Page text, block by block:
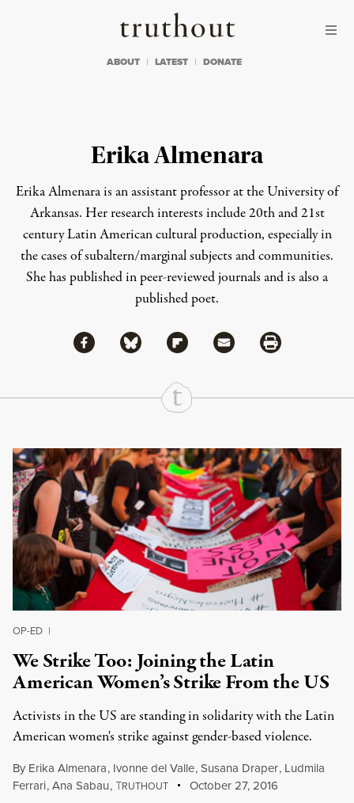
Truthout
ABOUT LATEST DONATE
Erika Almenara
Erika Almenara is an assistant professor at the University of
Arkansas. Her research interests include 20th and 21st
century Latin American cultural production, especially in
the cases of subaltern/marginal subjects and communities.
She has published in peer-reviewed journals and is also a
published poet.
Share
Share via Facebook
Share via BlueskyShare via Flipboard
Share via MailShare via Print
Continue Reading On Truthout
OP-ED |
We Strike Too: Joining the Latin
American Women’s Strike From the US
Activists in the US are standing in solidarity with the Latin
American women's strike against gender-based violence.
By Erika Almenara, Ivonne del Valle,Susana Draper, Ludmila
Ferrari,Ana Sabau,TRUTHOUT October 27, 2016